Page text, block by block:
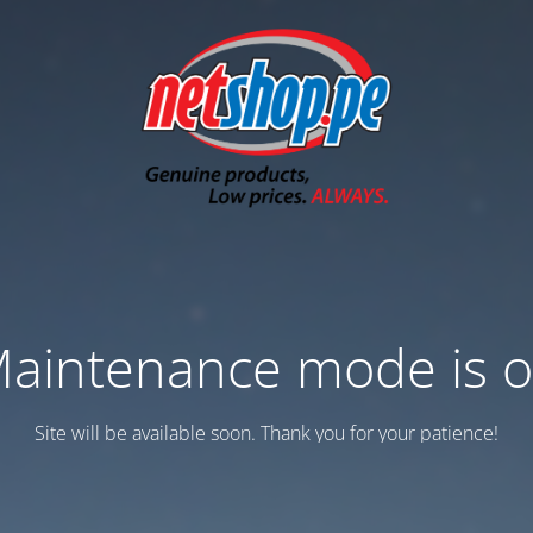
mode is
Site will be available soon. Thank you for your patience!